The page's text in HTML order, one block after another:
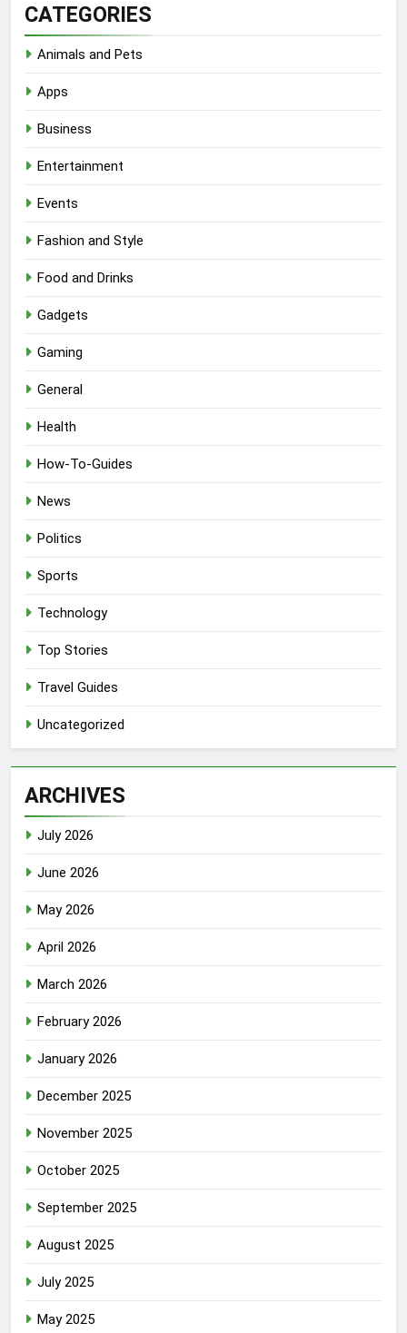
CATEGORIES
Animals and Pets
Apps
Business
Entertainment
Events
Fashion and Style
Food and Drinks
Gadgets
Gaming
General
Health
How-To-Guides
News
Politics
Sports
Technology
Top Stories
Travel Guides
Uncategorized
ARCHIVES
July 2026
June 2026
May 2026
April 2026
March 2026
February 2026
January 2026
December 2025
November 2025
October 2025
September 2025
August 2025
July 2025
May 2025